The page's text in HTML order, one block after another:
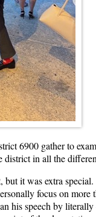
6900 gather to
in all the
but it was extra
focus on more
his speech by